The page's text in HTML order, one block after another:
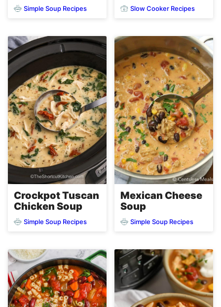
Simple Soup Recipes Slow Cooker Recipes
Crockpot Tuscan
Chicken Soup
Simple Soup Recipes
Mexican Cheese
Soup
Simple Soup Recipes